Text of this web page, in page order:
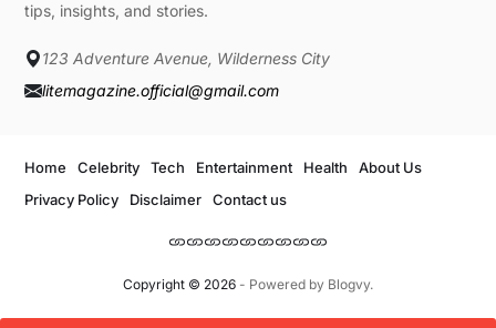
tips, insights, and stories.
123 Adventure Avenue, Wilderness City
litemagazine.official@gmail.com
Copyright © 2026- Powered by Blogvy.
Home Celebrity Tech Entertainment Health
About Us
Privacy Policy
Disclaimer Contact us